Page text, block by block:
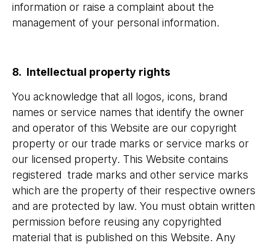
information or raise a complaint about the
management of your personal information.
8. Intellectual property rights
You acknowledge that all logos, icons, brand
names or service names that identify the owner
and operator of this Website are our copyright
property or our trade marks or service marks or
our licensed property. This Website contains
registered trade marks and other service marks
which are the property of their respective owners
and are protected by law. You must obtain written
permission before reusing any copyrighted
material that is published on this Website. Any